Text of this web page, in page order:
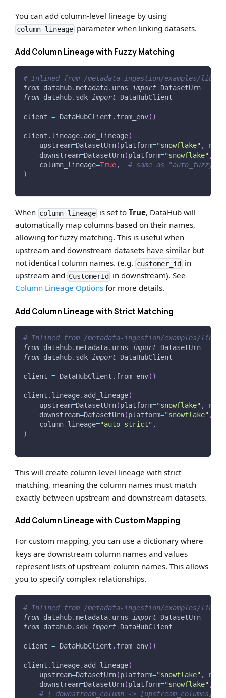
You can add column-level lineage by using
column_lineage parameter when linking datasets.
Add Column Lineage with Fuzzy Matching
# Inlined from /metadata-ingestion/examples/
from datahub.metadata. urns import DatasetUrn
from datahub. sdk import DataHubClient
client = DataHubClient . from_env( )
client . lineage. add_lineage(
    upstream
=DatasetUrn(platform="snowflake" , name
    downstream
=DatasetUrn(platform="snowflake" ,
    column_lineage
=True,
# same as "auto_fuzzy",
)
When column_lineage is set toTrue, DataHub will
automatically map columns based on their names,
allowing for fuzzy matching. This is useful when
upstream and downstream datasets have similar but
not identical column names. (e.g. customer_id
in
upstream and CustomerId
in downstream). See
Column Lineage Options for more details.
Add Column Lineage with Strict Matching
# Inlined from /metadata-ingestion/examples/
from datahub.metadata. urns import DatasetUrn
from datahub. sdk import DataHubClient
client = DataHubClient . from_env( )
client . lineage. add_lineage(
    upstream
=DatasetUrn(platform="snowflake" , name
    downstream
=DatasetUrn(platform="snowflake" ,
    column_lineage
="auto_strict" ,
)
This will create column-level lineage with strict
matching, meaning the column names must match
exactly between upstream and downstream datasets.
Add Column Lineage with Custom Mapping
For custom mapping, you can use a dictionary where
keys are downstream column names and values
represent lists of upstream column names. This allows
you to specify complex relationships.
# Inlined from /metadata-ingestion/examples/library/
from datahub.metadata. urns import DatasetUrn
from datahub. sdk import DataHubClient
client = DataHubClient . from_env( )
client . lineage. add_lineage(
    upstream
=DatasetUrn(platform="snowflake" , name
    downstream
=DatasetUrn(platform="snowflake" ,
# { downstream_column -> [upstream_columns] }